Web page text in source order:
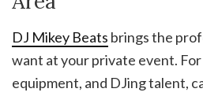
DJ Mikey Beats brings the
want at your private event.
equipment, and DJing talent,